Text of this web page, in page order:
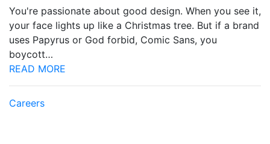
You're passionate about good design. When you see it,
your face lights up like a Christmas tree. But if a brand
uses Papyrus or God forbid, Comic Sans, you
boycott…
READ MORE
Careers